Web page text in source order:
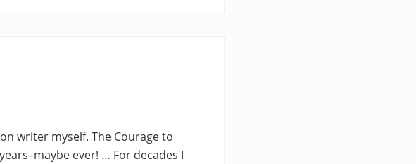
writer myself. The Courage to
ever! … For decades I